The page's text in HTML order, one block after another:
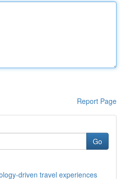
Report Page
Go
driven travel experiences